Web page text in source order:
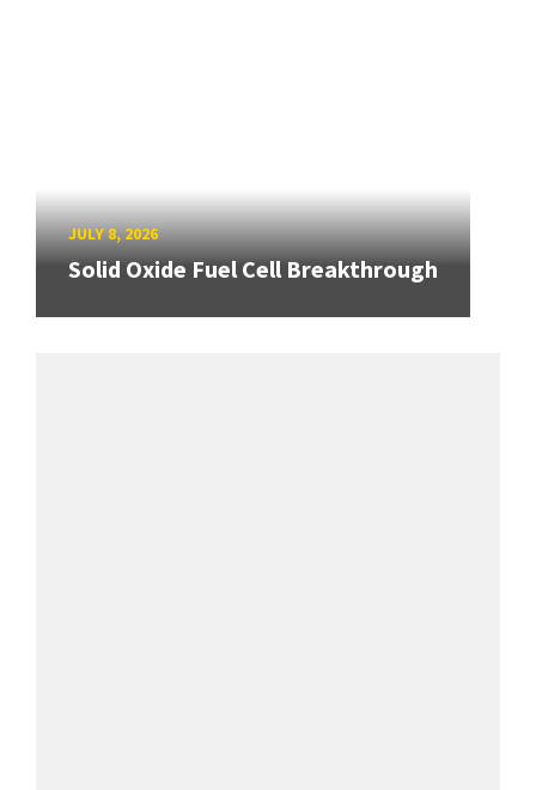
JULY 8, 2026
Solid Oxide Fuel Cell Breakthrough